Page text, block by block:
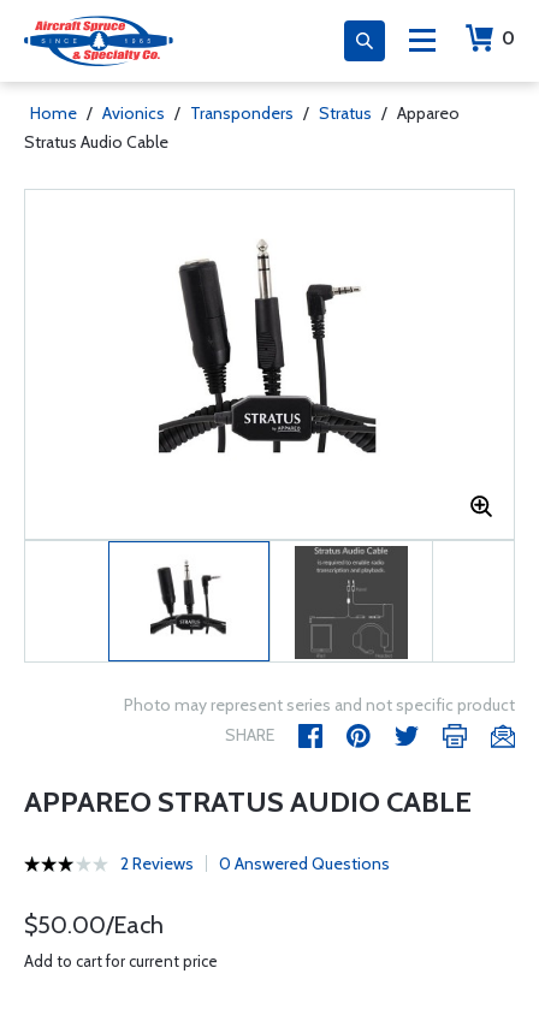
0
Home / Avionics / Transponders / Stratus / Appareo
Stratus Audio Cable
Photo may represent series and not specific product
SHARE
APPAREO STRATUS AUDIO CABLE
2 Reviews 0 Answered Questions
$50.00/Each
Add to cart for current price